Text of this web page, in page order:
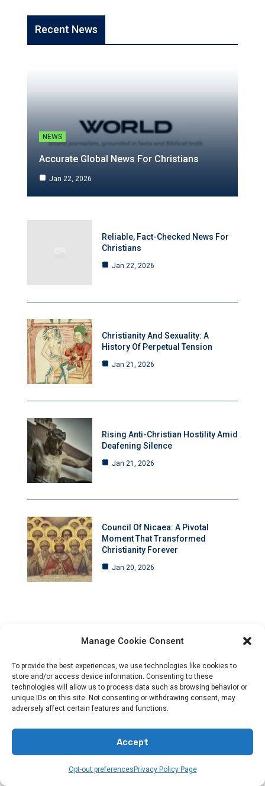
Manage Cookie Consent
To provide the best experiences, we use technologies like cookies to
store and/or access device information. Consenting to these
technologies will allow us to process data such as browsing behavior or
unique IDs on this site. Not consenting or withdrawing consent, may
adversely affect certain features and functions.
Accept
Opt-out preferences Privacy Policy Page
Recent News
NEWS
Accurate Global News For Christians
Jan 22, 2026
Reliable, Fact-Checked News For
Christians
Jan 22, 2026
Christianity And Sexuality: A
History Of Perpetual Tension
Jan 21, 2026
Rising Anti-Christian Hostility Amid
Deafening Silence
Jan 21, 2026
Council Of Nicaea: A Pivotal
Moment That Transformed
Christianity Forever
Jan 20, 2026